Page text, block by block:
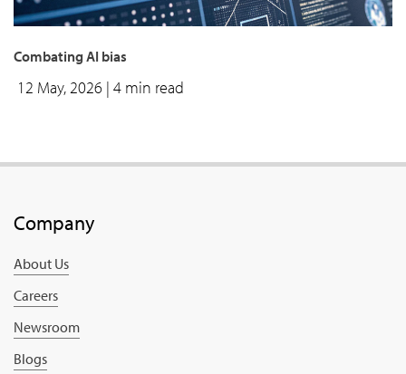
Combating AI bias
12 May, 2026 | 4 min read
Company
About Us
Careers
Newsroom
Blogs